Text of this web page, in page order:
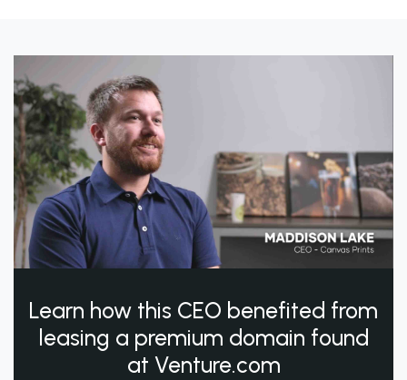
Learn how this CEO benefited from
leasing a premium domain found
at Venture.com